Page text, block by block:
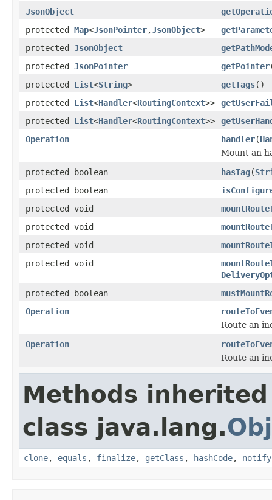
JsonObject
protected Map<JsonPointer,JsonObject>
protected JsonObject
protected JsonPointer getPointer
protected List<String> getTags()
protected List<Handler<RoutingContext>>
protected List<Handler<RoutingContext>>
Operation
handler(
Mount an
protected boolean
hasTag(
protected boolean
protected void
protected void
protected void
protected void
protected boolean
Operation
Route an
Operation
Route an
Methods
class java.lang.
clone, equals , finalize, getClass , hashCode, notify